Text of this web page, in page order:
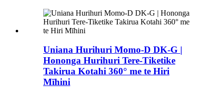
Uniana Hurihuri Momo-D DK-G |
Hononga Hurihuri Tere-Tiketike
Takirua Kotahi 360° me te Hiri
Mīhini